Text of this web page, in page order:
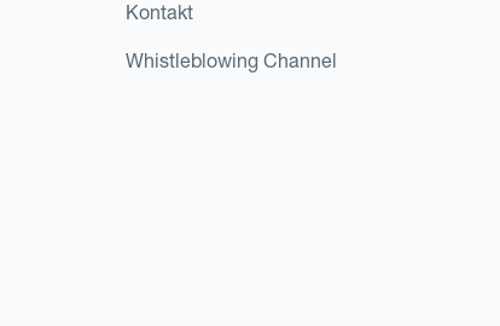
Kontakt
Whistleblowing Channel